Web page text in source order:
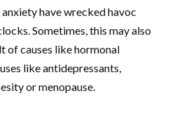
have wrecked havoc
Sometimes, this may also
of causes like hormonal
like antidepressants,
or menopause.